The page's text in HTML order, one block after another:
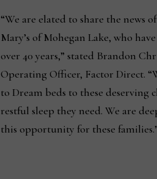
“We are elated to share the news
Mary’s of Mohegan Lake, who
over 40 years,” stated Brandon
Operating Officer, Factor Direct.
to Dream beds to these
restful sleep they need. We are
this opportunity for these